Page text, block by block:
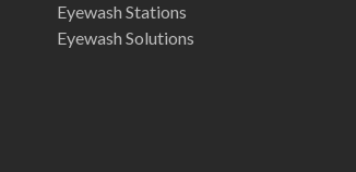
Eyewash Stations
Eyewash Solutions